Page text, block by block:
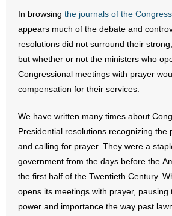
- Voter’s Guides
- Voter Registration
- Words From Our Founders
Contact
- Join Our Mailing List
- Join Our Email List
In browsing the journals of the
appears much of the debate and
resolutions did not surround their
but whether or not the ministers who
Congressional meetings with prayer
compensation for their services.
We have written many times about
Presidential resolutions recognizing the
and calling for prayer. They were a
government from the days before the
the first half of the Twentieth Century.
opens its meetings with prayer, pausing
power and importance the way past